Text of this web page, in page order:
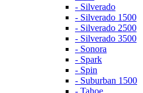
- Silverado
- Silverado 1500
- Silverado 2500
- Silverado 3500
- Sonora
- Spark
- Spin
- Suburban 1500